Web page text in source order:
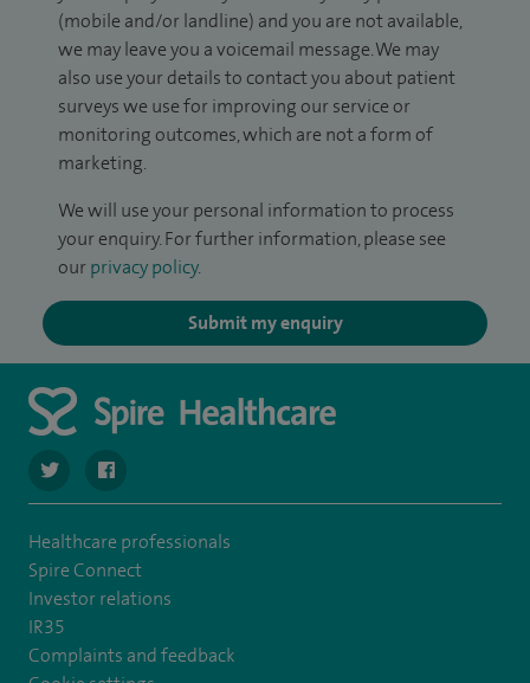
(mobile and/or landline) and you are not available,
we may leave you a voicemail message. We may
also use your details to contact you about patient
surveys we use for improving our service or
monitoring outcomes, which are not a form of
marketing.
We will use your personal information to process
your enquiry. For further information, please see
our privacy policy.
Submit my enquiry
navigate to https://twitter.com/stantshospital
navigate to https://www.facebook.com/stantshospital
Healthcare professionals
Spire Connect
Investor relations
IR35
Complaints and feedback